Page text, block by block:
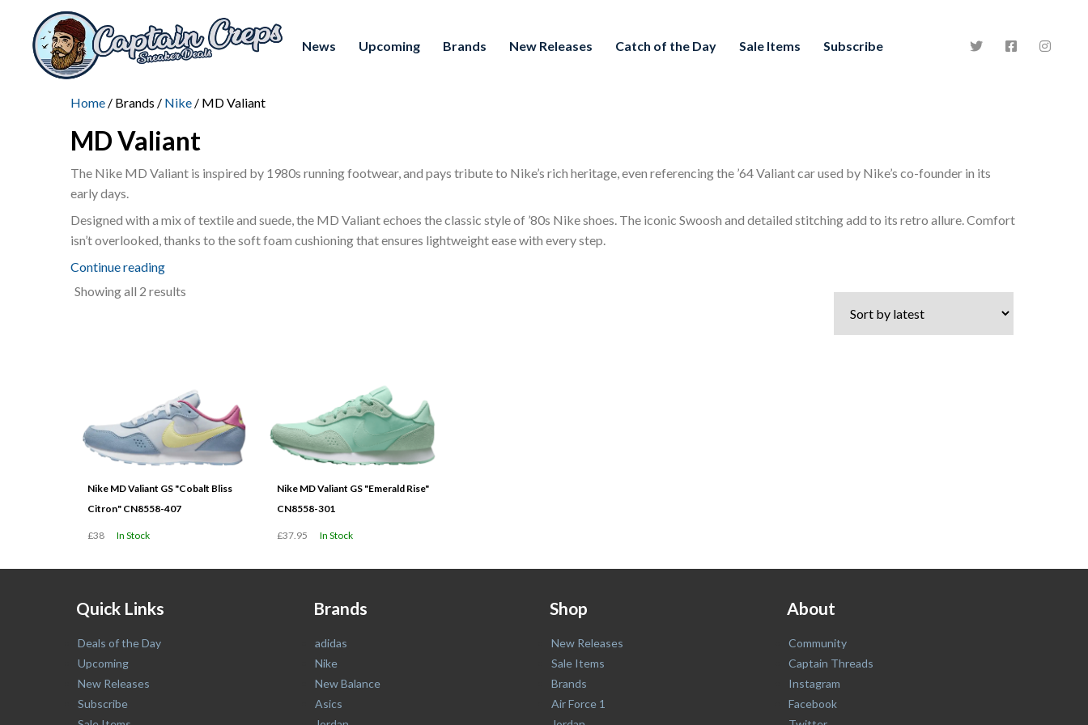
News Upcoming Brands New Releases Catch of the Day Sale Items Subscribe
Home / Brands / Nike / MD Valiant
MD Valiant
The Nike MD Valiant is inspired by 1980s running footwear, and pays tribute to Nike’s rich heritage, even referencing the ’64 Valiant car used by Nike’s co-founder in its
early days.
Designed with a mix of textile and suede, the MD Valiant echoes the classic style of ’80s Nike shoes. The iconic Swoosh and detailed stitching add to its retro allure. Comfort
isn’t overlooked, thanks to the soft foam cushioning that ensures lightweight ease with every step.
Continue reading
Showing all 2 results
Nike MD Valiant GS "Cobalt Bliss
Citron" CN8558-407
£38 In Stock
Nike MD Valiant GS "Emerald Rise"
CN8558-301
£37.95 In Stock
Quick Links
Deals of the Day
Upcoming
New Releases
Subscribe
Brands
adidas
Nike
New Balance
Asics
Shop
New Releases
Sale Items
Brands
Air Force 1
About
Community
Captain Threads
Instagram
Facebook